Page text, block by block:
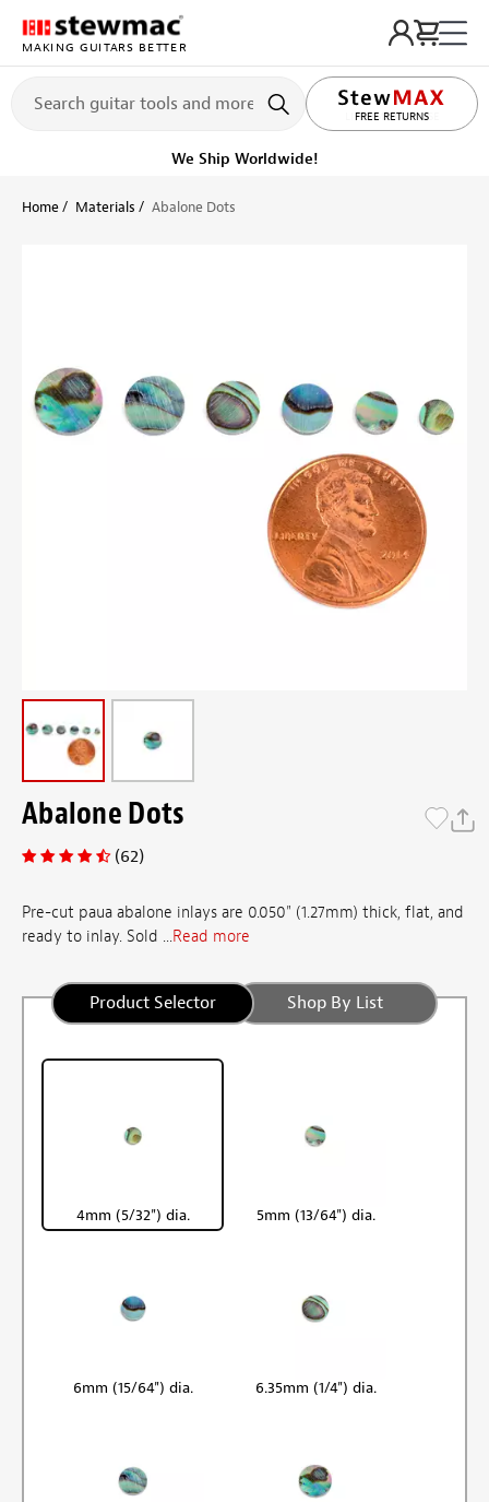
MAKING GUITARS BETTER
FREE RETURNS
LIFETIME PROMISE
We Ship Worldwide!
Home Materials Abalone Dots
Abalone Dots
(62)
Pre-cut paua abalone inlays are 0.050" (1.27mm) thick, flat, and
ready to inlay. Sold ...Read more
Product Selector Shop By List
4mm (5/32") dia. 5mm (13/64") dia.
6mm (15/64") dia. 6.35mm (1/4") dia.